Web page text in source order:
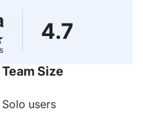
Team Size
Solo users